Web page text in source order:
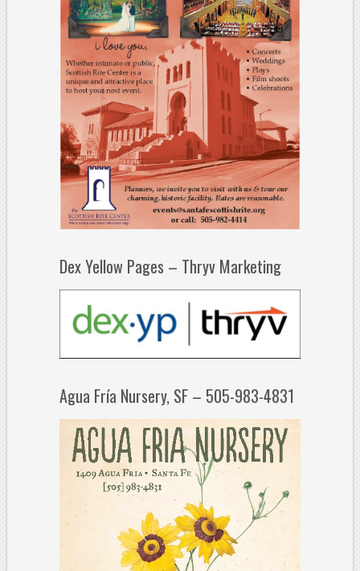
Dex Yellow Pages – Thryv Marketing
Agua Fría Nursery, SF – 505-983-4831